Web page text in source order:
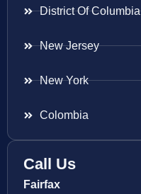
District Of Columbia
New Jersey
New York
Colombia
Call Us
Fairfax